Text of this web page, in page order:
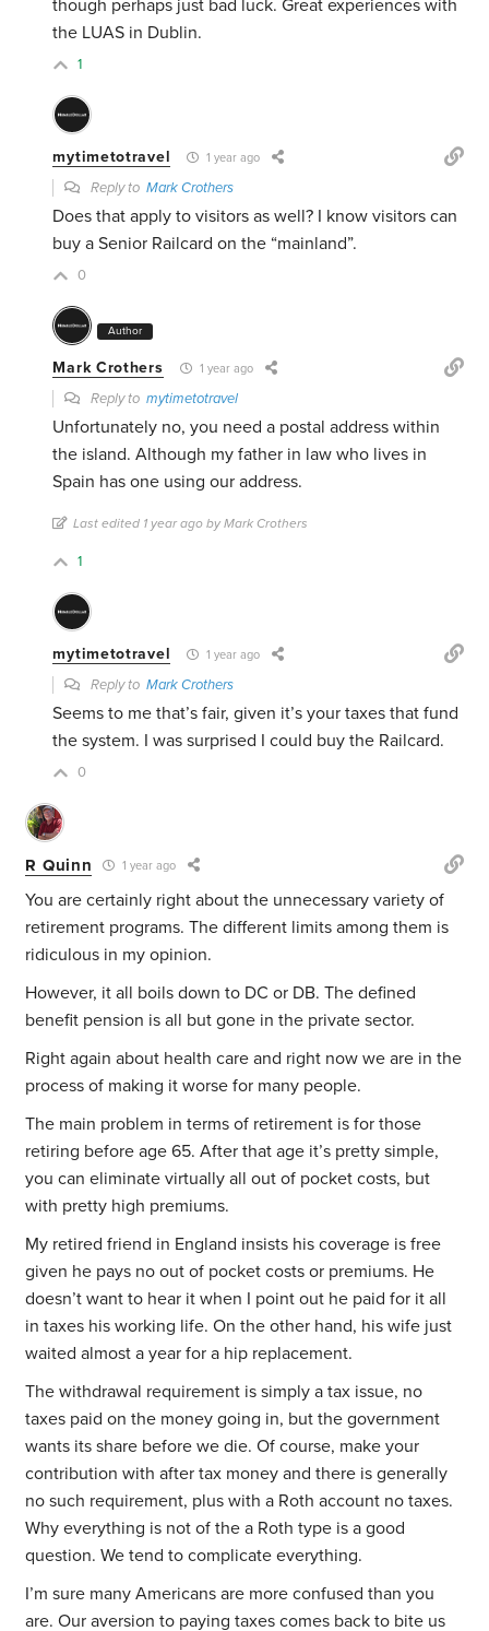
though perhaps just bad luck. Great experiences with
the LUAS in Dublin.
1
mytimetotravel 1 year ago
Reply toMark Crothers
Does that apply to visitors as well? I know visitors can
buy a Senior Railcard on the “mainland”.
0
Author
Mark Crothers 1 year ago
Reply tomytimetotravel
Unfortunately no, you need a postal address within
the island. Although my father in law who lives in
Spain has one using our address.
Last edited 1 year ago by Mark Crothers
1
mytimetotravel 1 year ago
Reply toMark Crothers
Seems to me that’s fair, given it’s your taxes that fund
the system. I was surprised I could buy the Railcard.
0
R Quinn 1 year ago
You are certainly right about the unnecessary variety of
retirement programs. The different limits among them is
ridiculous in my opinion.
However, it all boils down to DC or DB. The defined
benefit pension is all but gone in the private sector.
Right again about health care and right now we are in the
process of making it worse for many people.
The main problem in terms of retirement is for those
retiring before age 65. After that age it’s pretty simple,
you can eliminate virtually all out of pocket costs, but
with pretty high premiums.
My retired friend in England insists his coverage is free
given he pays no out of pocket costs or premiums. He
doesn’t want to hear it when I point out he paid for it all
in taxes his working life. On the other hand, his wife just
waited almost a year for a hip replacement.
The withdrawal requirement is simply a tax issue, no
taxes paid on the money going in, but the government
wants its share before we die. Of course, make your
contribution with after tax money and there is generally
no such requirement, plus with a Roth account no taxes.
Why everything is not of the a Roth type is a good
question. We tend to complicate everything.
I’m sure many Americans are more confused than you
are. Our aversion to paying taxes comes back to bite us